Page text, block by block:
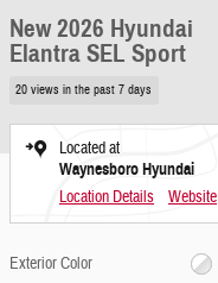
New 2026 Hyundai
Elantra SEL Sport
20 views in the past 7 days
Located at
Waynesboro Hyundai
Location Details Website
Exterior Color